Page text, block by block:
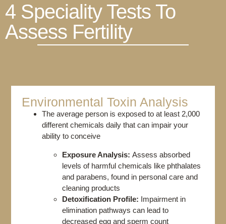
4 Speciality Tests To
Assess Fertility
Environmental Toxin Analysis​
The average person is exposed to at least 2,000
different chemicals daily that can impair your
ability to conceive
Exposure Analysis: Assess absorbed
levels of harmful chemicals like phthalates
and parabens, found in personal care and
cleaning products
Detoxification Profile: Impairment in
elimination pathways can lead to
decreased egg and sperm count